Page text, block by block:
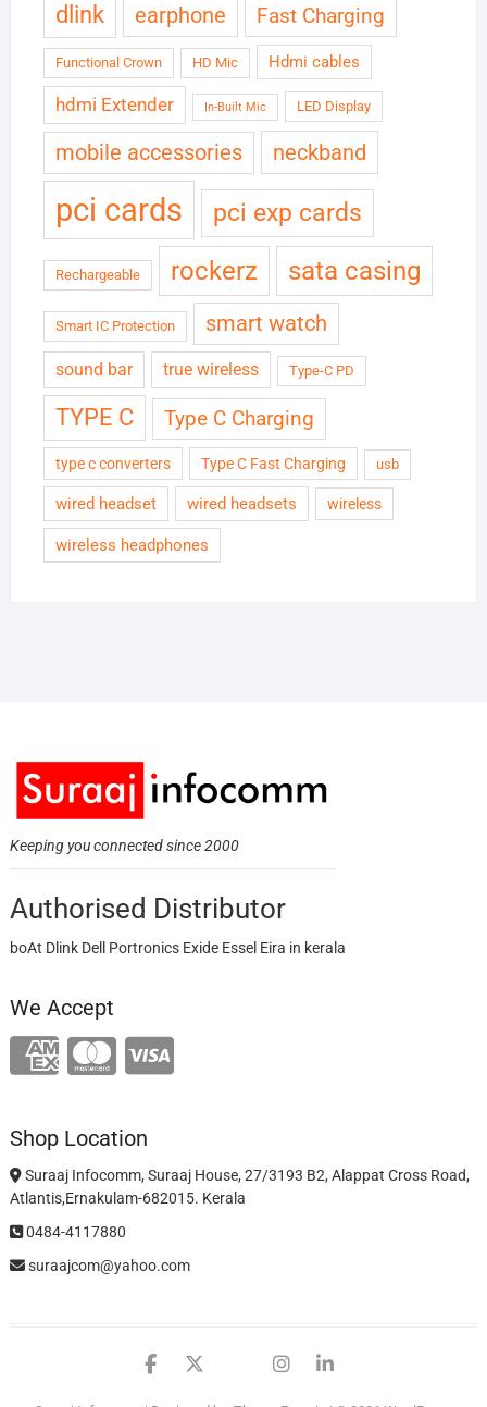
dlink earphone Fast Charging
Functional Crown HD Mic Hdmi cables
hdmi Extender In-Built Mic LED Display
mobile accessories neckband
pci cards pci exp cards
Rechargeable rockerz sata casing
Smart IC Protection smart watch
sound bar true wireless Type-C PD
TYPE C Type C Charging
type c converters Type C Fast Charging usb
wired headset wired headsets wireless
wireless headphones
Keeping you connected since 2000
Authorised Distributor
boAt Dlink Dell Portronics Exide Essel Eira in kerala
We Accept
Shop Location
Suraaj Infocomm, Suraaj House, 27/3193 B2, Alappat Cross Road,
Atlantis,Ernakulam-682015. Kerala
0484-4117880
suraajcom@yahoo.com
facebook
twitter
googleinstagram
linkedin